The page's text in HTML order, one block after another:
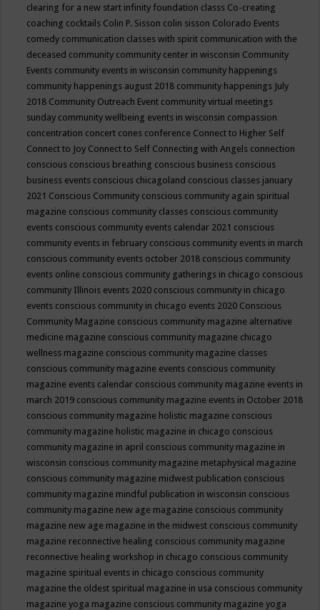
clearing for a new start infinity foundation classs Co-creating
coaching cocktails Colin P. Sisson colin sisson Colorado Events
comedy communication classes with spirit communication with the
deceased community community center in wisconsin Community
Events community events in wisconsin community happenings
community happenings august 2018 community happenings July
2018 Community Outreach Event community virtual meetings
sunday community wellbeing events in wisconsin compassion
concentration concert cones conference Connect to Higher Self
Connect to Joy Connect to Self Connecting with Angels connection
conscious conscious breathing conscious business conscious
business events conscious chicagoland conscious classes january
2021 Conscious Community conscious community again spiritual
magazine conscious community classes conscious community
events conscious community events calendar 2021 conscious
community events in february conscious community events in march
conscious community events october 2018 conscious community
events online conscious community gatherings in chicago conscious
community Illinois events 2020 conscious community in chicago
events conscious community in chicago events 2020 Conscious
Community Magazine conscious community magazine alternative
medicine magazine conscious community magazine chicago
wellness magazine conscious community magazine classes
conscious community magazine events conscious community
magazine events calendar conscious community magazine events in
march 2019 conscious community magazine events in October 2018
conscious community magazine holistic magazine conscious
community magazine holistic magazine in chicago conscious
community magazine in april conscious community magazine in
wisconsin conscious community magazine metaphysical magazine
conscious community magazine midwest publication conscious
community magazine mindful publication in wisconsin conscious
community magazine new age magazine conscious community
magazine new age magazine in the midwest conscious community
magazine reconnective healing conscious community magazine
reconnective healing workshop in chicago conscious community
magazine spiritual events in chicago conscious community
magazine the oldest spiritual magazine in usa conscious community
magazine yoga magazine conscious community magazine yoga